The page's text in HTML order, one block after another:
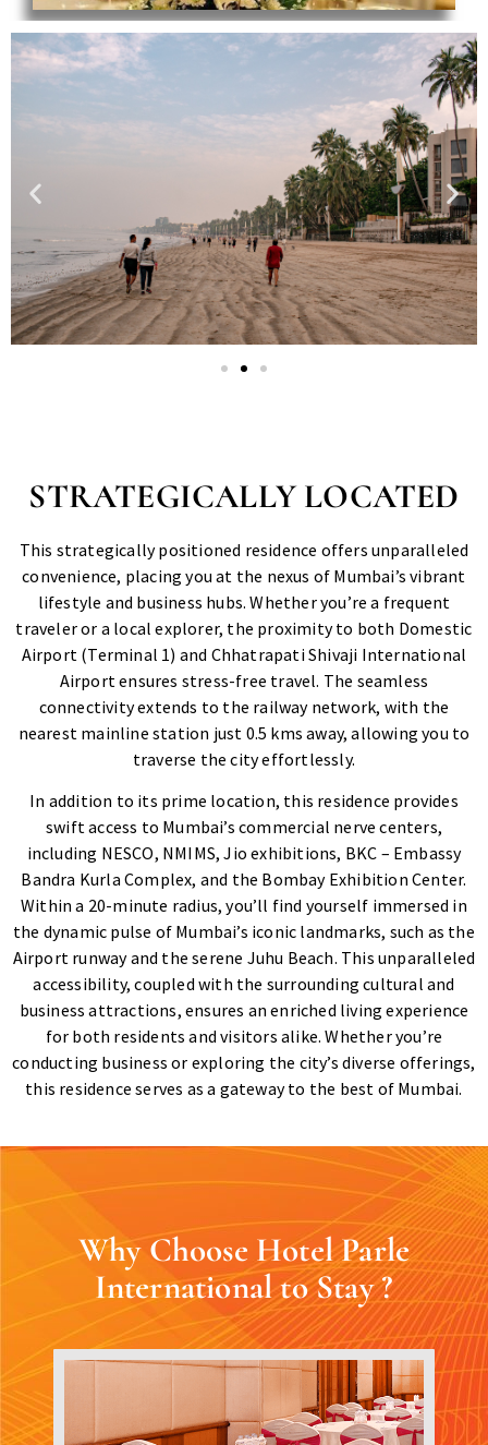
STRATEGICALLY LOCATED
This strategically positioned residence offers unparalleled
convenience, placing you at the nexus of Mumbai’s vibrant
lifestyle and business hubs. Whether you’re a frequent
traveler or a local explorer, the proximity to both Domestic
Airport (Terminal 1) and Chhatrapati Shivaji International
Airport ensures stress-free travel. The seamless
connectivity extends to the railway network, with the
nearest mainline station just 0.5 kms away, allowing you to
traverse the city effortlessly.
In addition to its prime location, this residence provides
swift access to Mumbai’s commercial nerve centers,
including NESCO, NMIMS, Jio exhibitions, BKC – Embassy
Bandra Kurla Complex, and the Bombay Exhibition Center.
Within a 20-minute radius, you’ll find yourself immersed in
the dynamic pulse of Mumbai’s iconic landmarks, such as the
Airport runway and the serene Juhu Beach. This unparalleled
accessibility, coupled with the surrounding cultural and
business attractions, ensures an enriched living experience
for both residents and visitors alike. Whether you’re
conducting business or exploring the city’s diverse offerings,
this residence serves as a gateway to the best of Mumbai.
Why Choose Hotel Parle
International to Stay ?